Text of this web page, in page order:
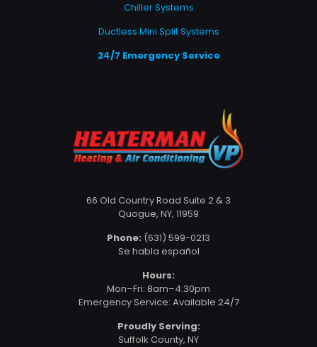
Chiller Systems
Ductless Mini Split Systems
24/7 Emergency Service
66 Old Country Road Suite 2 & 3
Quogue, NY, 11959
Phone: (631) 599-0213
Se habla español
Hours:
Mon–Fri: 8am–4:30pm
Emergency Service: Available 24/7
Proudly Serving:
Suffolk County, NY